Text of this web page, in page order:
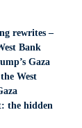
rewrites –
Bank
Gaza
West
the hidden